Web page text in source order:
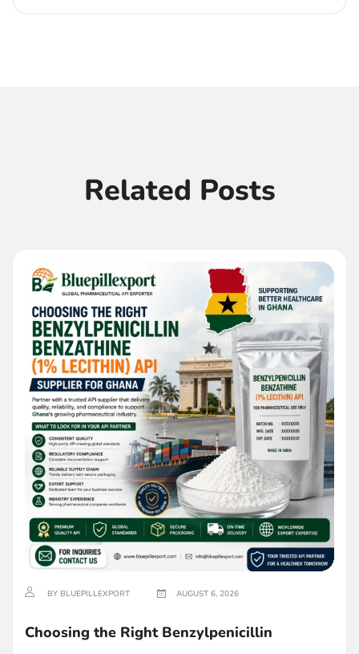
Related Posts
BY BLUEPILLEXPORT AUGUST 6, 2026
Choosing the Right Benzylpenicillin